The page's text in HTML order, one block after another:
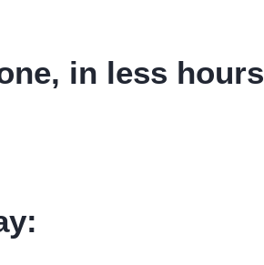
in less hours